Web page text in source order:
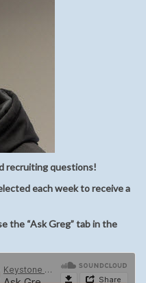
recruiting questions!
each week to receive a
the “Ask Greg” tab in the